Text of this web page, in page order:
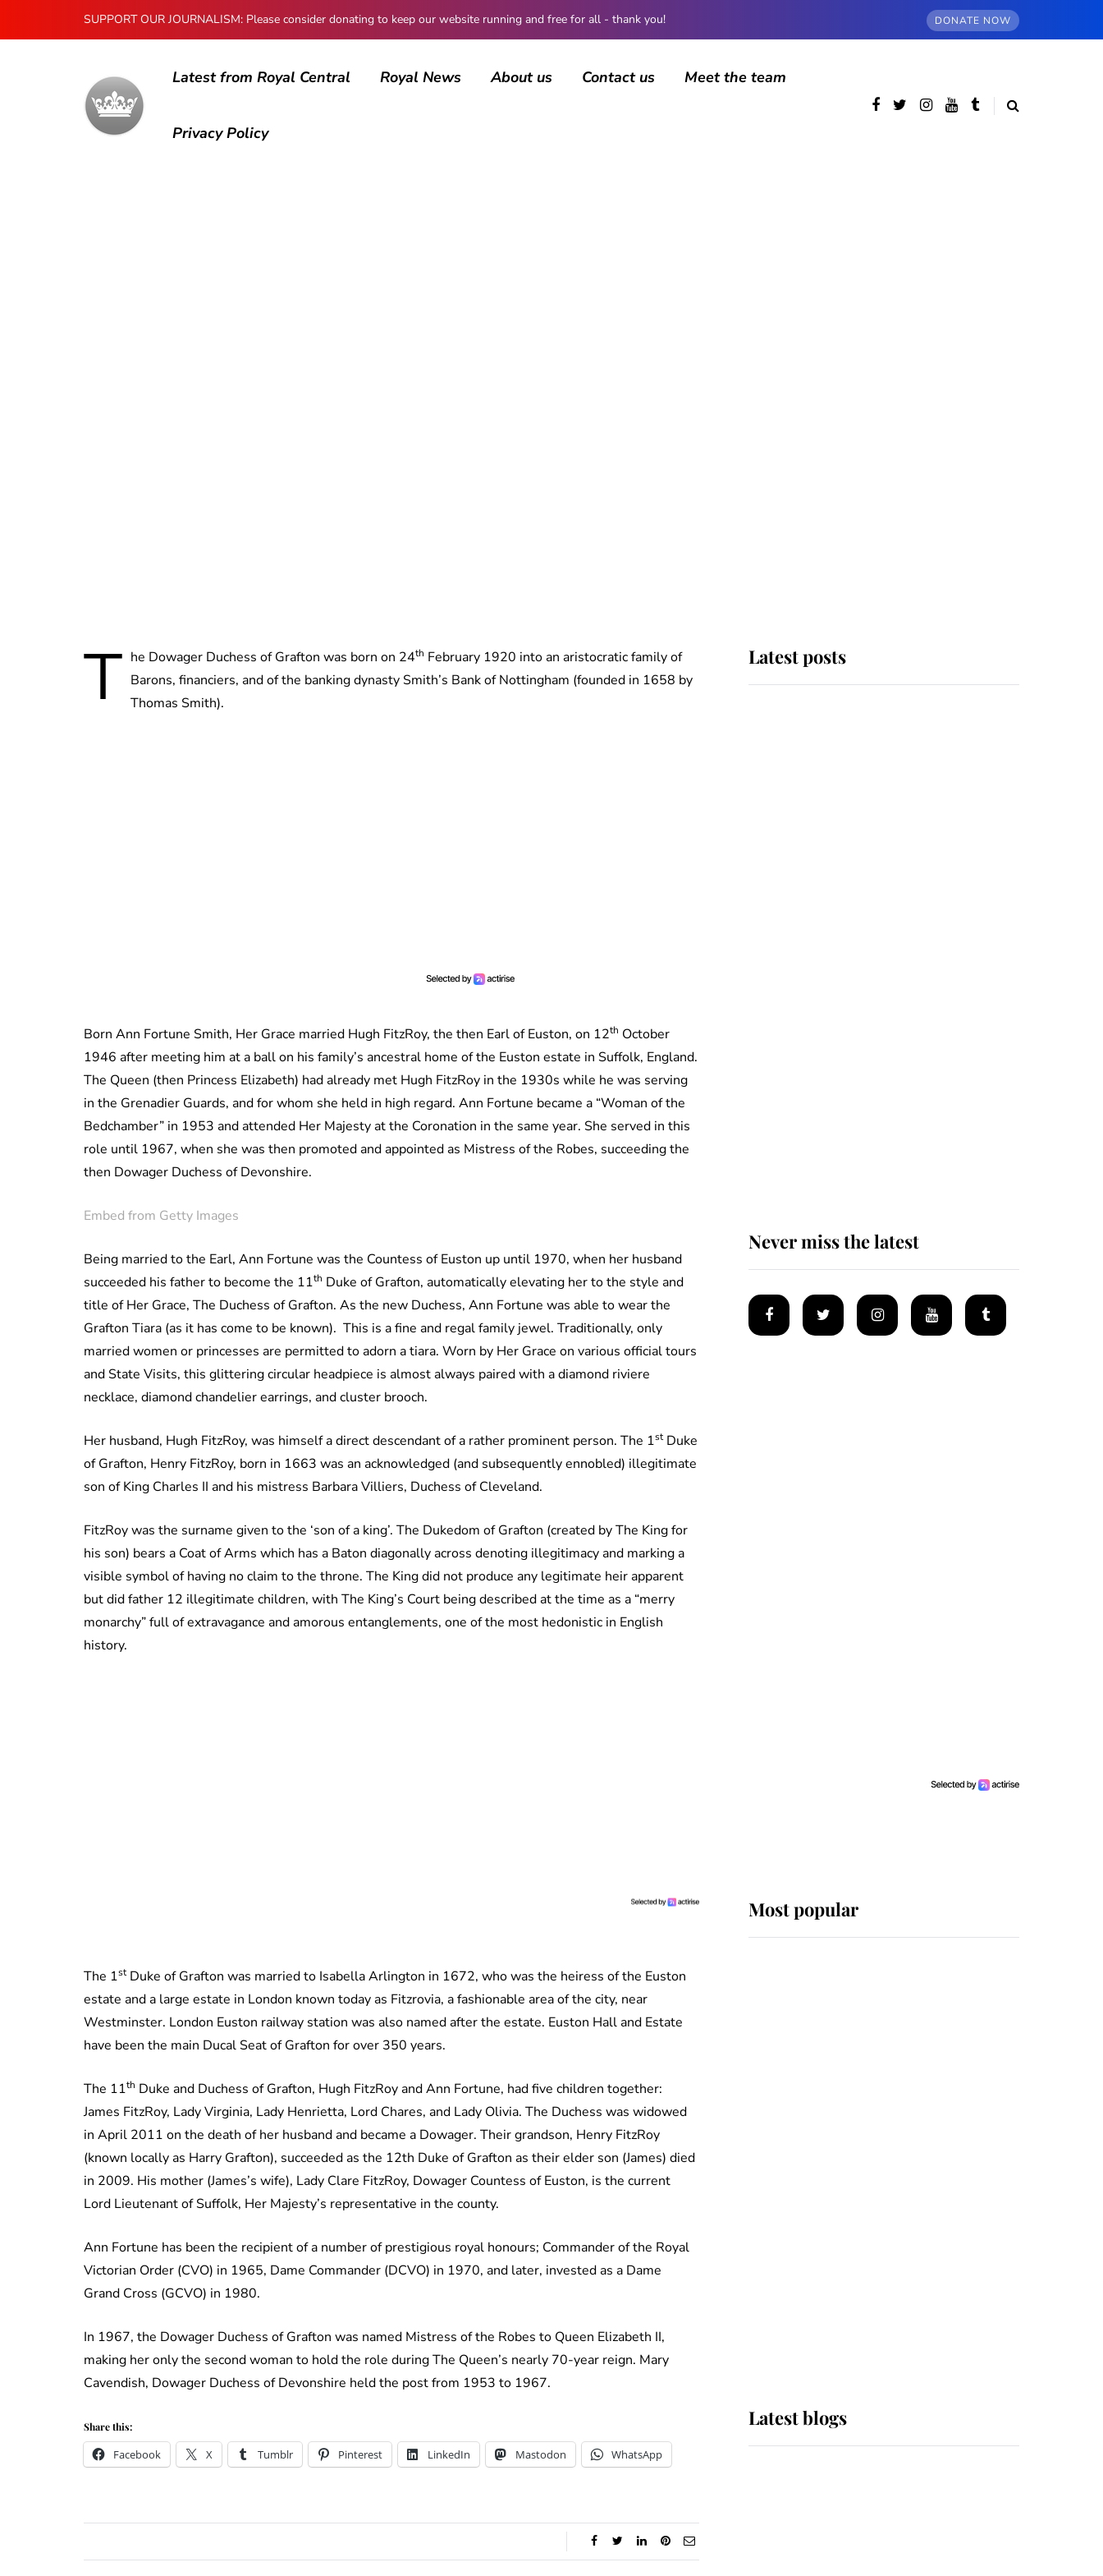
SUPPORT OUR JOURNALISM: Please consider donating to keep our website running and free for all - thank you! DONATE NOW
Latest from Royal Central Royal News About us Contact us Meet the team
Privacy Policy
T he Dowager Duchess of Grafton was born on 24th February 1920 into an aristocratic family of
Barons, financiers, and of the banking dynasty Smith’s Bank of Nottingham (founded in 1658 by
Thomas Smith).
Born Ann Fortune Smith, Her Grace married Hugh FitzRoy, the then Earl of Euston, on 12th October
1946 after meeting him at a ball on his family’s ancestral home of the Euston estate in Suffolk, England.
The Queen (then Princess Elizabeth) had already met Hugh FitzRoy in the 1930s while he was serving
in the Grenadier Guards, and for whom she held in high regard. Ann Fortune became a “Woman of the
Bedchamber” in 1953 and attended Her Majesty at the Coronation in the same year. She served in this
role until 1967, when she was then promoted and appointed as Mistress of the Robes, succeeding the
then Dowager Duchess of Devonshire.
Embed from Getty Images
Being married to the Earl, Ann Fortune was the Countess of Euston up until 1970, when her husband
succeeded his father to become the 11th Duke of Grafton, automatically elevating her to the style and
title of Her Grace, The Duchess of Grafton. As the new Duchess, Ann Fortune was able to wear the
Grafton Tiara (as it has come to be known). This is a fine and regal family jewel. Traditionally, only
married women or princesses are permitted to adorn a tiara. Worn by Her Grace on various official tours
and State Visits, this glittering circular headpiece is almost always paired with a diamond riviere
necklace, diamond chandelier earrings, and cluster brooch.
Her husband, Hugh FitzRoy, was himself a direct descendant of a rather prominent person. The 1stDuke
of Grafton, Henry FitzRoy, born in 1663 was an acknowledged (and subsequently ennobled) illegitimate
son of King Charles II and his mistress Barbara Villiers, Duchess of Cleveland.
FitzRoy was the surname given to the ‘son of a king’. The Dukedom of Grafton (created by The King for
his son) bears a Coat of Arms which has a Baton diagonally across denoting illegitimacy and marking a
visible symbol of having no claim to the throne. The King did not produce any legitimate heir apparent
but did father 12 illegitimate children, with The King’s Court being described at the time as a “merry
monarchy” full of extravagance and amorous entanglements, one of the most hedonistic in English
history.
The 1stDuke of Grafton was married to Isabella Arlington in 1672, who was the heiress of the Euston
estate and a large estate in London known today as Fitzrovia, a fashionable area of the city, near
Westminster. London Euston railway station was also named after the estate. Euston Hall and Estate
have been the main Ducal Seat of Grafton for over 350 years.
The 11th Duke and Duchess of Grafton, Hugh FitzRoy and Ann Fortune, had five children together:
James FitzRoy, Lady Virginia, Lady Henrietta, Lord Chares, and Lady Olivia. The Duchess was widowed
in April 2011 on the death of her husband and became a Dowager. Their grandson, Henry FitzRoy
(known locally as Harry Grafton), succeeded as the 12th Duke of Grafton as their elder son (James) died
in 2009. His mother (James’s wife), Lady Clare FitzRoy, Dowager Countess of Euston, is the current
Lord Lieutenant of Suffolk, Her Majesty’s representative in the county.
Ann Fortune has been the recipient of a number of prestigious royal honours; Commander of the Royal
Victorian Order (CVO) in 1965, Dame Commander (DCVO) in 1970, and later, invested as a Dame
Grand Cross (GCVO) in 1980.
In 1967, the Dowager Duchess of Grafton was named Mistress of the Robes to Queen Elizabeth II,
making her only the second woman to hold the role during The Queen’s nearly 70-year reign. Mary
Cavendish, Dowager Duchess of Devonshire held the post from 1953 to 1967.
Share this:
Facebook X Tumblr Pinterest LinkedIn Mastodon WhatsApp
Latest posts
Never miss the latest
Most popular
Latest blogs